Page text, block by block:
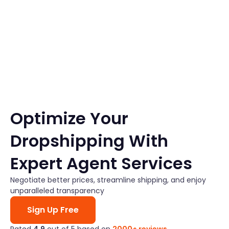
Optimize Your
Dropshipping With
Expert Agent Services
Negotiate better prices, streamline shipping, and enjoy
unparalleled transparency
Sign Up Free